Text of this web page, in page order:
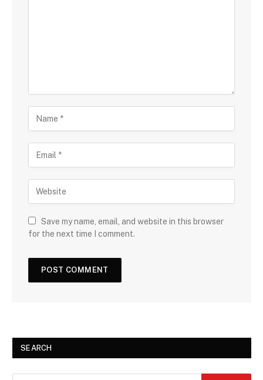
Save my name, email, and website in this browser
for the next time I comment.
SEARCH